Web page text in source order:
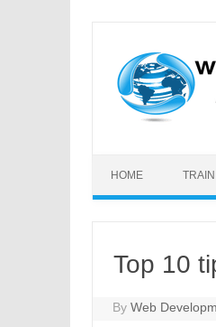
HOME
Top 10
ByWeb